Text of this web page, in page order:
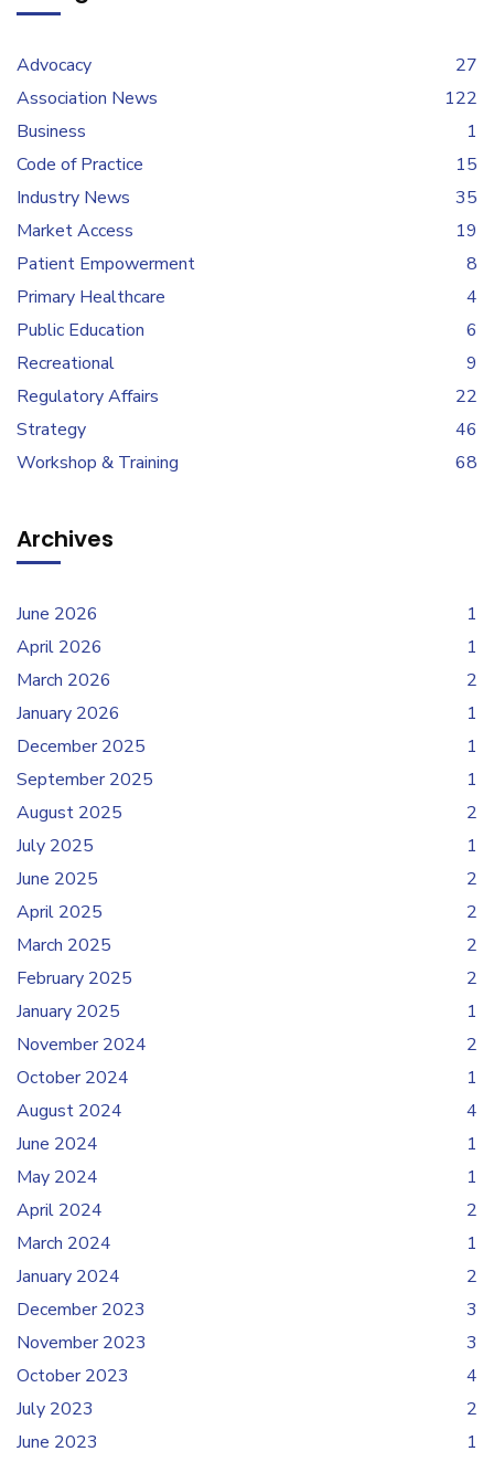
Advocacy
27
Association News
122
Business
1
Code of Practice
15
Industry News
35
Market Access
19
Patient Empowerment
8
Primary Healthcare
4
Public Education
6
Recreational
9
Regulatory Affairs
22
Strategy
46
Workshop & Training
68
Archives
June 2026
1
April 2026
1
March 2026
2
January 2026
1
December 2025
1
September 2025
1
August 2025
2
July 2025
1
June 2025
2
April 2025
2
March 2025
2
February 2025
2
January 2025
1
November 2024
2
October 2024
1
August 2024
4
June 2024
1
May 2024
1
April 2024
2
March 2024
1
January 2024
2
December 2023
3
November 2023
3
October 2023
4
July 2023
2
June 2023
1